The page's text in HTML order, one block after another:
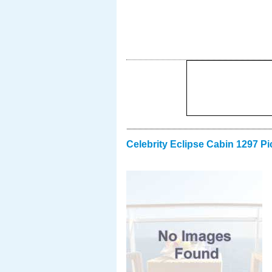
Celebrity Eclipse Cabin 1297